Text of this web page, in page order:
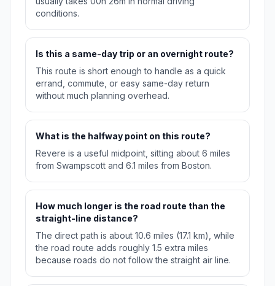
conditions.
Is this a same-day trip or an overnight route?
This route is short enough to handle as a quick
errand, commute, or easy same-day return
without much planning overhead.
What is the halfway point on this route?
Revere is a useful midpoint, sitting about 6 miles
from Swampscott and 6.1 miles from Boston.
How much longer is the road route than the
straight-line distance?
The direct path is about 10.6 miles (17.1 km), while
the road route adds roughly 1.5 extra miles
because roads do not follow the straight air line.